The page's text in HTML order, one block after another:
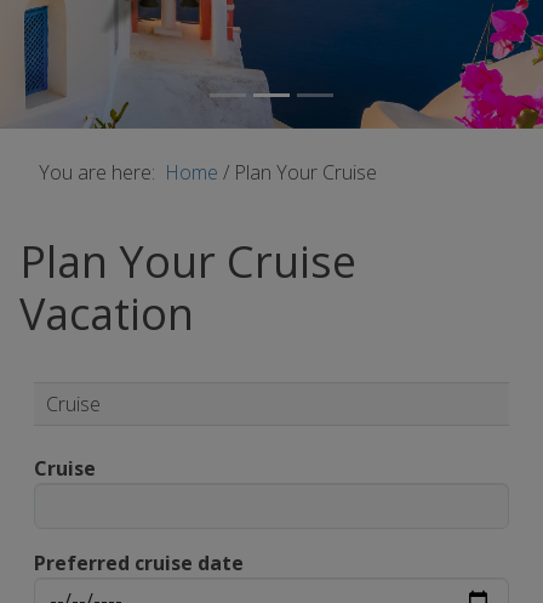
You are here: Home / Plan Your Cruise
Plan Your Cruise
Vacation
Cruise
Cruise
Preferred cruise date